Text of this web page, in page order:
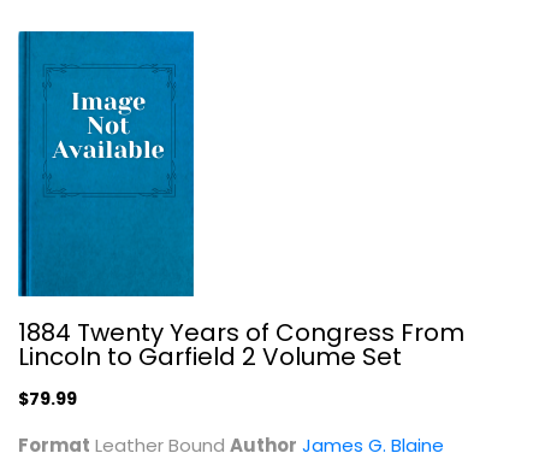
Leather Bound
1884 Twenty Years of Congress From
Lincoln to Garfield 2 Volume Set
$79.99
Format Leather Bound Author James G. Blaine